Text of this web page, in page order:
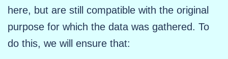
here, but are still compatible with the original
purpose for which the data was gathered. To
do this, we will ensure that: